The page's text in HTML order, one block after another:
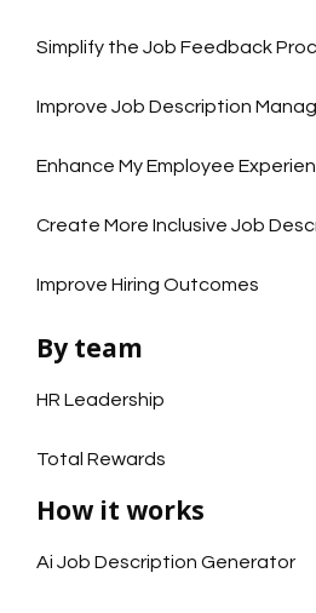
Simplify the Job Feedback
Improve Job Description
Enhance My Employee
Create More Inclusive Job
Improve Hiring Outcomes
By team
HR Leadership
Total Rewards
How it works
Ai Job Description Generator